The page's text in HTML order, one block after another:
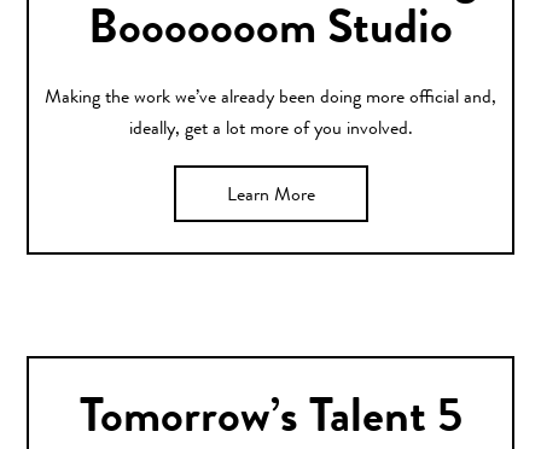
Booooooom Studio
Making the work we’ve already been doing more official and,
ideally, get a lot more of you involved.
Learn More
Tomorrow’s Talent 5